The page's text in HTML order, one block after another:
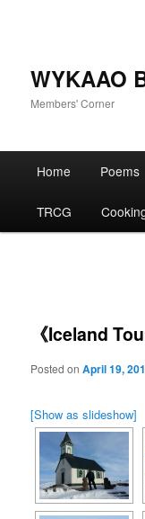
WYKAAO
Members' Corner
Home Poems
TRCG
《Iceland
Posted onApril 19,
[Show as slideshow]